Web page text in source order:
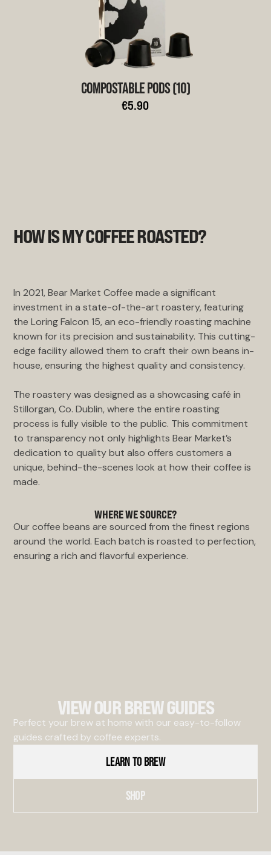
COMPOSTABLE PODS (10)
€5.90
HOW IS MY COFFEE ROASTED?
In 2021, Bear Market Coffee made a significant
investment in a state-of-the-art roastery, featuring
the Loring Falcon 15, an eco-friendly roasting machine
known for its precision and sustainability. This cutting-
edge facility allowed them to craft their own beans in-
house, ensuring the highest quality and consistency.
The roastery was designed as a showcasing café in
Stillorgan, Co. Dublin, where the entire roasting
process is fully visible to the public. This commitment
to transparency not only highlights Bear Market’s
dedication to quality but also offers customers a
unique, behind-the-scenes look at how their coffee is
made.
WHERE WE SOURCE?
Our coffee beans are sourced from the finest regions
around the world. Each batch is roasted to perfection,
ensuring a rich and flavorful experience.
VIEW OUR BREW GUIDES
Perfect your brew at home with our easy-to-follow
guides crafted by coffee experts.
LEARN TO BREW
SHOP